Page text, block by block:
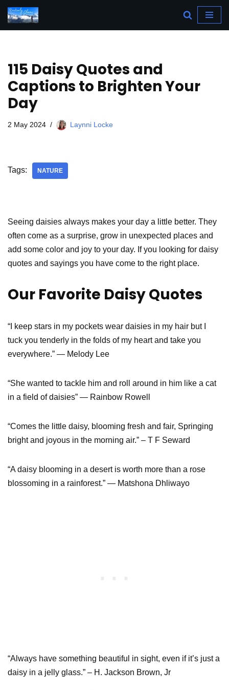
Skip
115 Daisy Quotes and
Captions to Brighten Your
Day
2 May 2024 Laynni Locke
Tags: NATURE
Seeing daisies always makes your day a little better. They
often come as a surprise, grow in unexpected places and
add some color and joy to your day. If you looking for daisy
quotes and sayings you have come to the right place.
Our Favorite Daisy Quotes
“I keep stars in my pockets wear daisies in my hair but I
tuck you tenderly in the folds of my heart and take you
everywhere.” ― Melody Lee
“She wanted to tackle him and roll around in him like a cat
in a field of daisies” ― Rainbow Rowell
“Comes the little daisy, blooming fresh and fair, Springing
bright and joyous in the morning air.” – T F Seward
“A daisy blooming in a desert is worth more than a rose
blossoming in a rainforest.” ― Matshona Dhliwayo
“Always have something beautiful in sight, even if it’s just a
daisy in a jelly glass.” – H. Jackson Brown, Jr